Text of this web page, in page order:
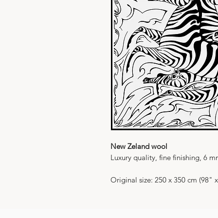
New Zeland wool
Luxury quality, fine finishing, 6
Original size: 250 x 350 cm (98"